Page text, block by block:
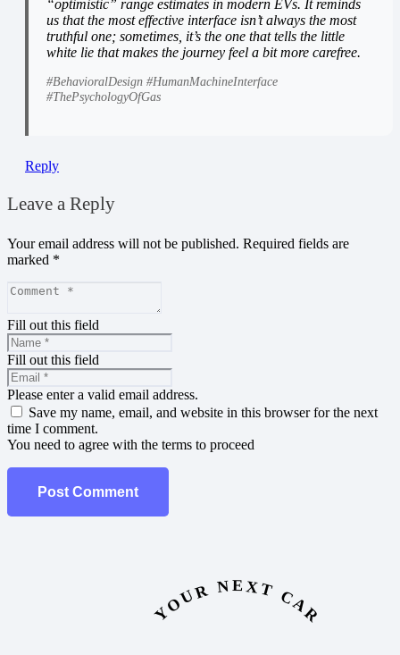
“optimistic” range estimates in modern EVs. It reminds
us that the most effective interface isn’t always the most
truthful one; sometimes, it’s the one that tells the little
white lie that makes the journey feel a bit more carefree.
#BehavioralDesign #HumanMachineInterface
#ThePsychologyOfGas
Reply
Leave a Reply
Your email address will not be published. Required fields are
marked *
Fill out this field
Fill out this field
Please enter a valid email address.
Save my name, email, and website in this browser for the next
time I comment.
You need to agree with the terms to proceed
Post Comment
YOUR NEXT CAR